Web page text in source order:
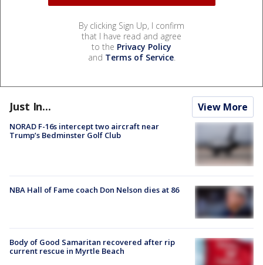
By clicking Sign Up, I confirm
that I have read and agree
to the Privacy Policy
and Terms of Service.
Just In... View More
NORAD F-16s intercept two aircraft near
Trump’s Bedminster Golf Club
NBA Hall of Fame coach Don Nelson dies at 86
Body of Good Samaritan recovered after rip
current rescue in Myrtle Beach